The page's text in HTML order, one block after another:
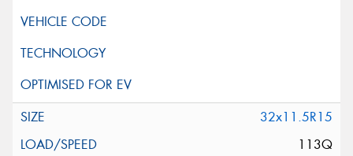
32x11.5R15
113Q